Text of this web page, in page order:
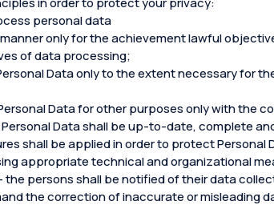
personal data
only for the achievement lawful
of data processing;
Data only to the extent necessary for
Data for other purposes only with
Data shall be up-to-date, complete
shall be applied in order to protect
appropriate technical and organizational
the persons shall be notified of their data
the correction of inaccurate or misleading